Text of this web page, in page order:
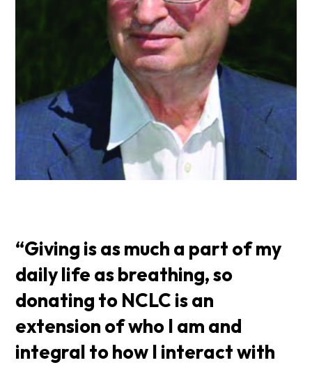
“Giving is as much a part of my
daily life as breathing, so
donating to NCLC is an
extension of who I am and
integral to how I interact with